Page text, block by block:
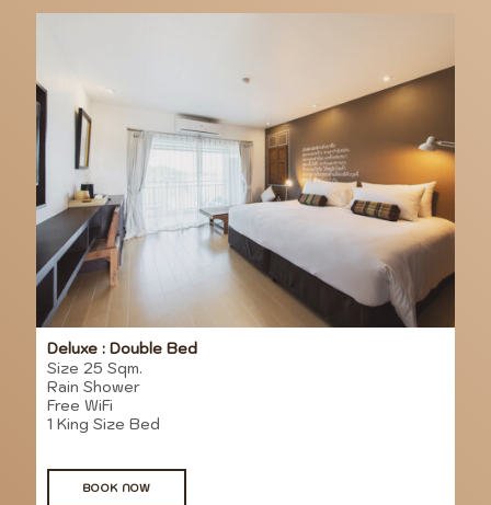
Deluxe : Double Bed
Size 25 Sqm.
Rain Shower
Free WiFi
1 King Size Bed
BOOK NOW